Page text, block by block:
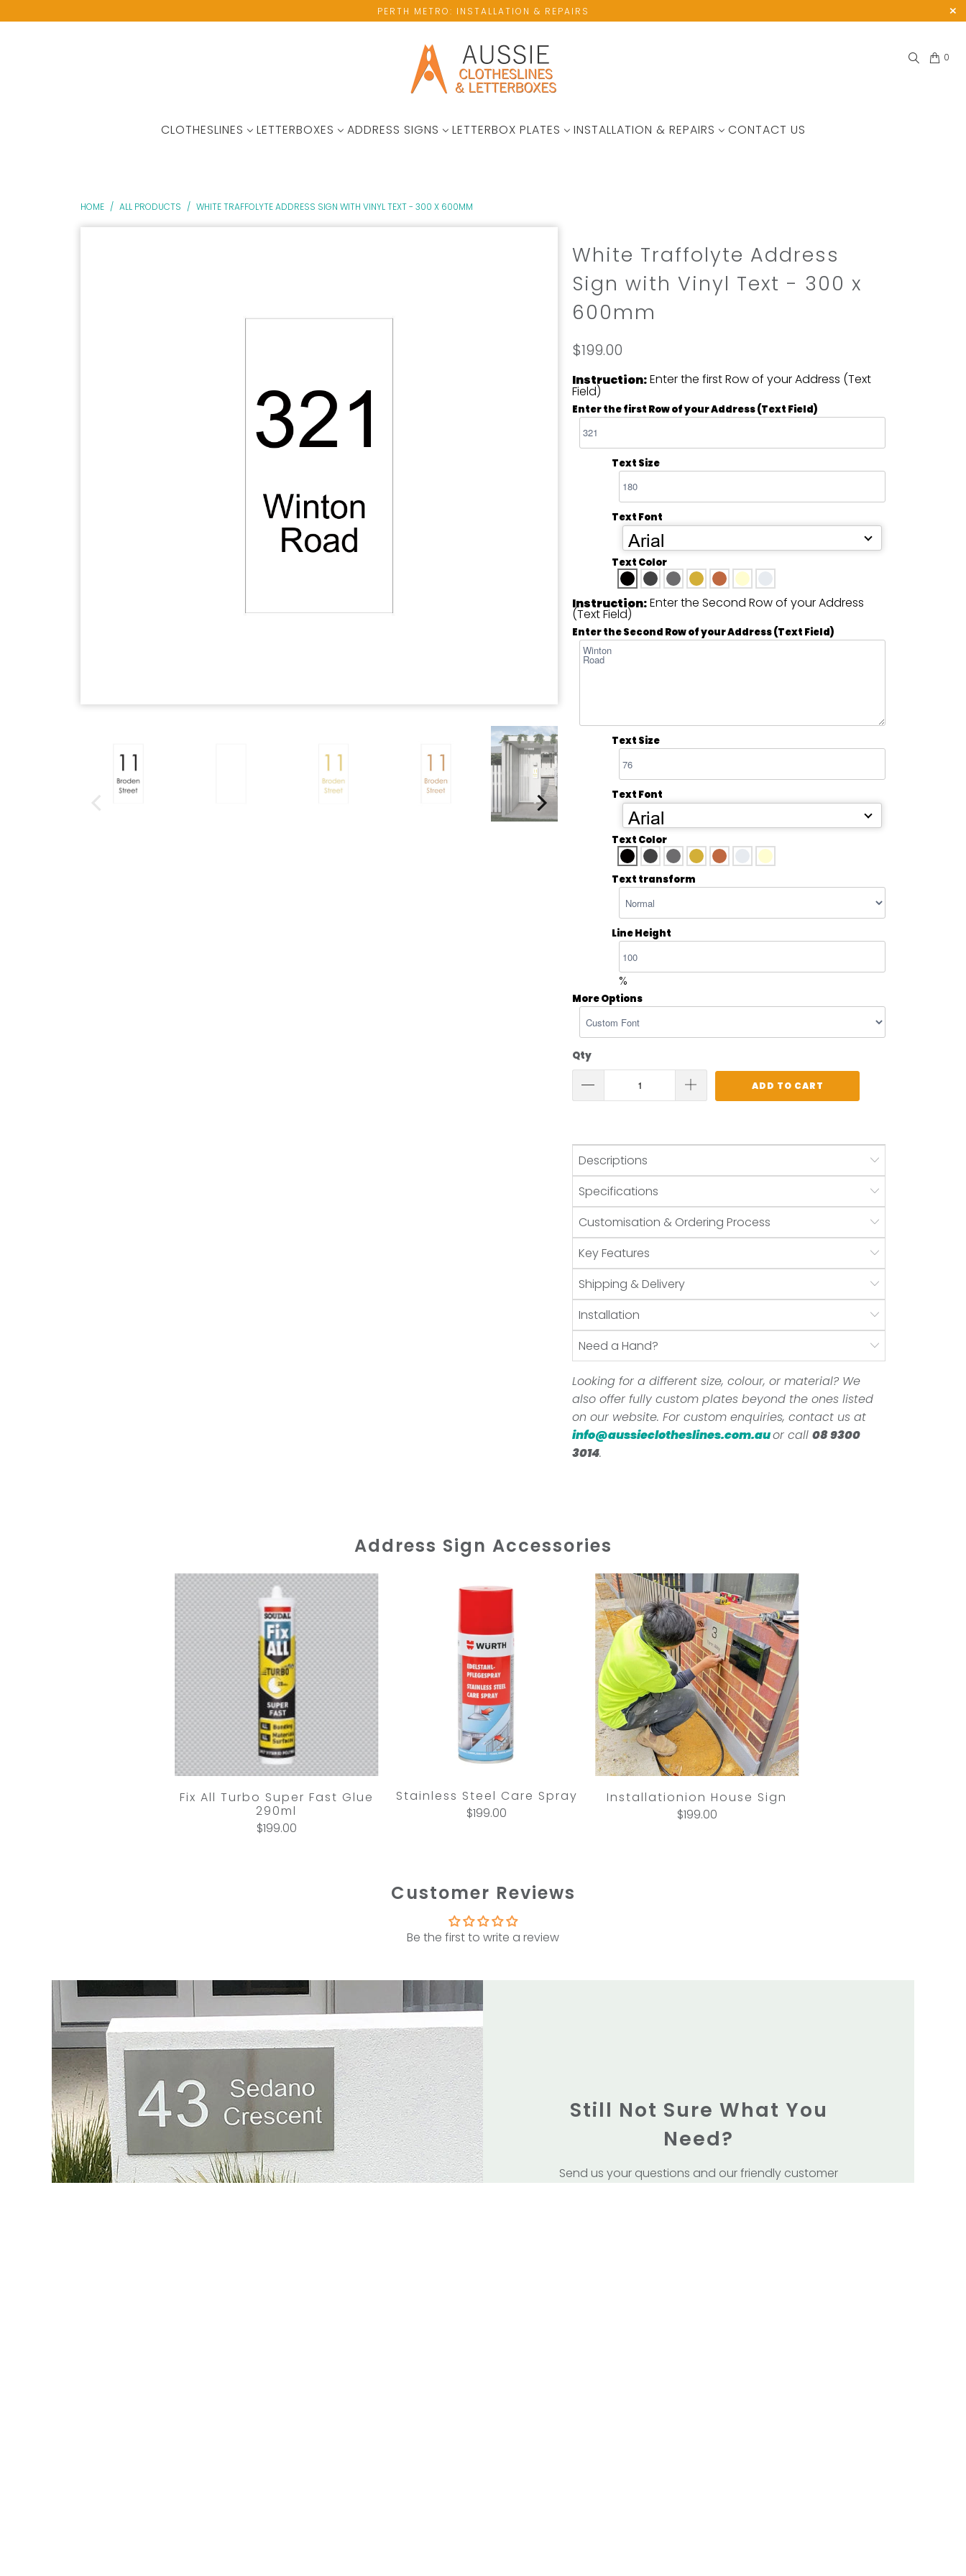
PERTH METRO: INSTALLATION & REPAIRS
0
CLOTHESLINES LETTERBOXES ADDRESS SIGNS LETTERBOX PLATES INSTALLATION & REPAIRS CONTACT US
HOME / ALL PRODUCTS / WHITE TRAFFOLYTE ADDRESS SIGN WITH VINYL TEXT - 300 X 600MM
White Traffolyte Address
Sign with Vinyl Text - 300 x
600mm
$199.00
Instruction:Enter the first Row of your Address (Text
Field)
Enter the first Row of your Address (Text Field)
Text Size
Text Font
Arial
Text Color
Instruction:Enter the Second Row of your Address
(Text Field)
Enter the Second Row of your Address (Text Field)
Text Size
Text Font
Arial
Text Color
Text transform
Line Height
%
More Options
Qty
ADD TO CART
Descriptions
Specifications
Customisation & Ordering Process
Key Features
Shipping & Delivery
Installation
Need a Hand?
Looking for a different size, colour, or material? We
also offer fully custom plates beyond the ones listed
on our website. For custom enquiries, contact us at
info@aussieclotheslines.com.auor call 08 9300
3014.
Address Sign Accessories
Fix All Turbo Super Fast Glue
290ml
$199.00
Stainless Steel Care Spray
$199.00
Installationion House Sign
$199.00
Customer Reviews
Be the first to write a review
Still Not Sure What You
Need?
Send us your questions and our friendly customer